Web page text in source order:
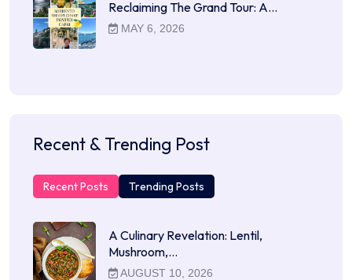
Reclaiming The Grand Tour: A…
MAY 6, 2026
Recent & Trending Post
Recent Posts Trending Posts
A Culinary Revelation: Lentil,
Mushroom,…
AUGUST 10, 2026